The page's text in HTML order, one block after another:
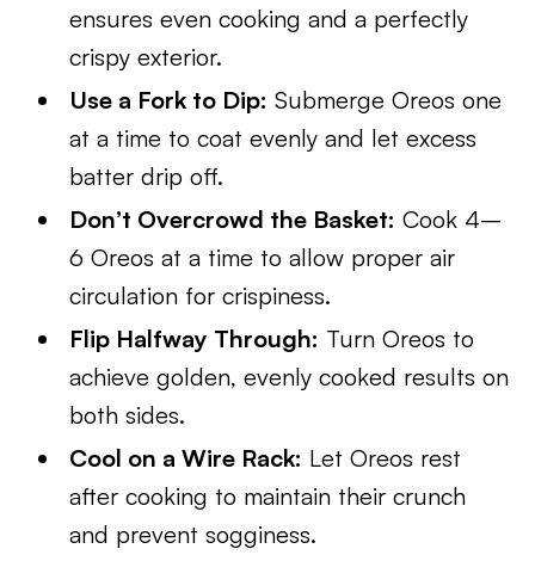
ensures even cooking and a perfectly
crispy exterior.
Use a Fork to Dip: Submerge Oreos one
at a time to coat evenly and let excess
batter drip off.
Don’t Overcrowd the Basket: Cook 4–
6 Oreos at a time to allow proper air
circulation for crispiness.
Flip Halfway Through: Turn Oreos to
achieve golden, evenly cooked results on
both sides.
Cool on a Wire Rack: Let Oreos rest
after cooking to maintain their crunch
and prevent sogginess.